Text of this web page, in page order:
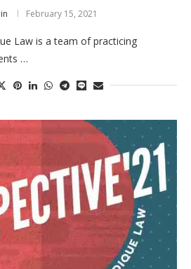
February 15, 2021
Law is a team of practicing
…